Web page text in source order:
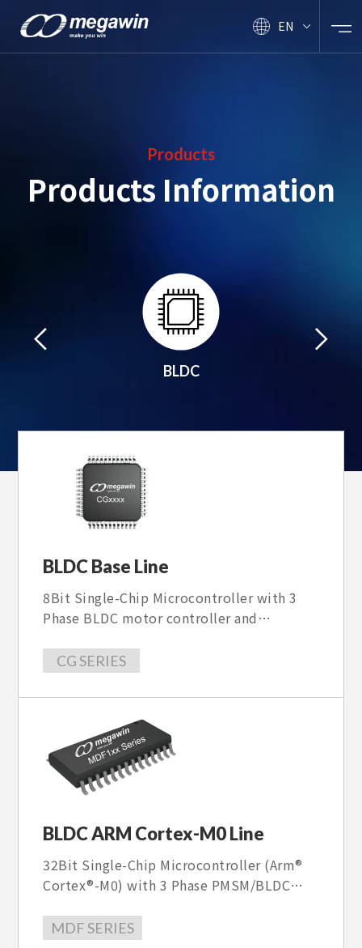
EN
Products
Products Information
BLDC
BLDC Base Line
8Bit Single-Chip Microcontroller with 3
Phase BLDC motor controller and
driver, some item is 3 Phase PMSM/BLDC
FOC sensorless motor Controller with
40~600V gate driver。
CG SERIES
BLDC ARM Cortex-M0 Line
32Bit Single-Chip Microcontroller (Arm®
Cortex®-M0) with 3 Phase PMSM/BLDC
SW Library , with 40V~600V Gate driver.
MDF SERIES